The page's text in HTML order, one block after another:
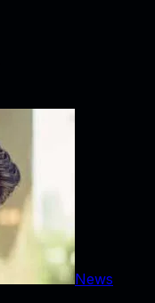
News